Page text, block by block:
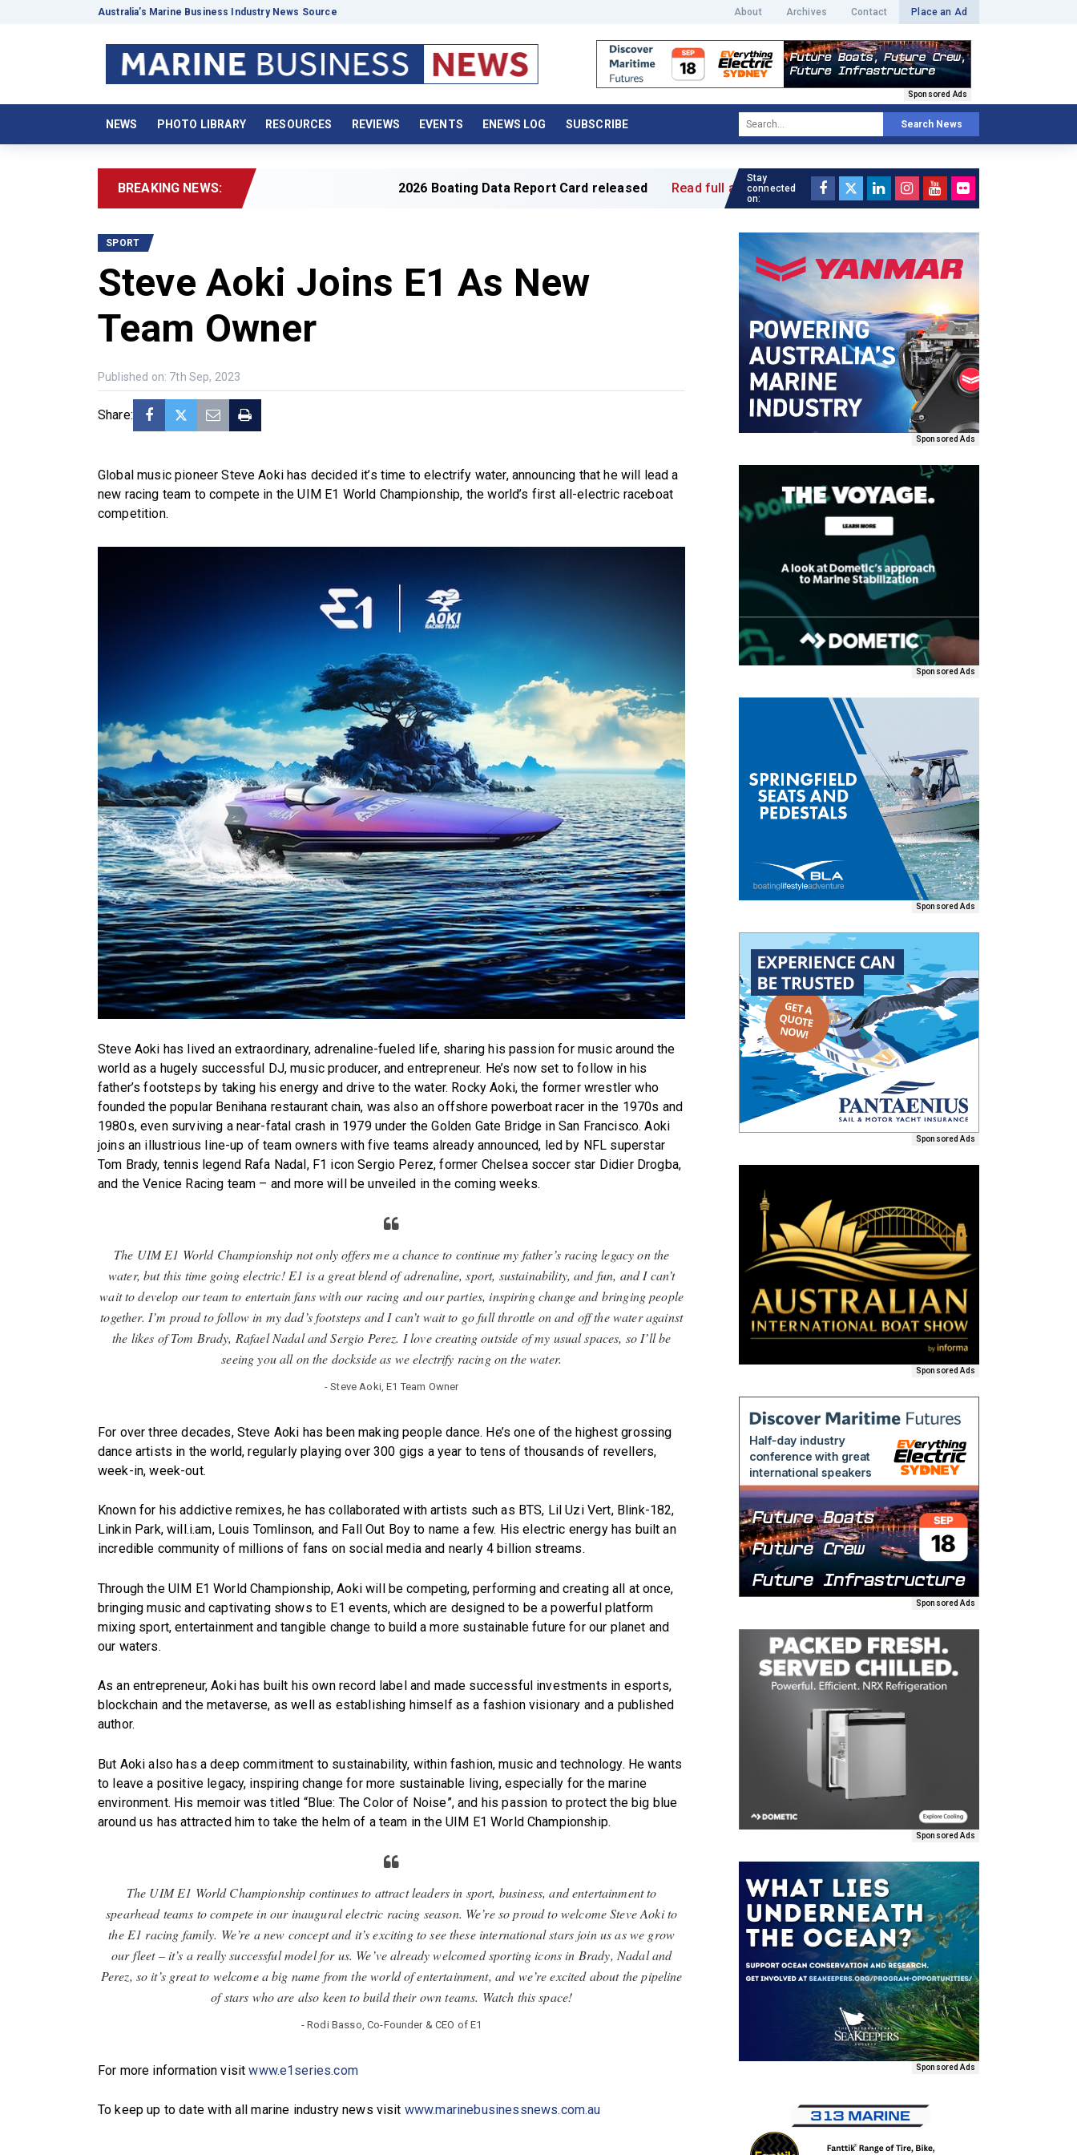
Australia’s Marine Business Industry News Source About Archives Contact Place an Ad
Sponsored Ads
NEWS PHOTO LIBRARY RESOURCES REVIEWS EVENTS ENEWS LOG SUBSCRIBE Search News
BREAKING NEWS: 2026 Boating Data Report Card released Read full article »
SPORT
Steve Aoki Joins E1 As New
Team Owner
Published on: 7th Sep, 2023
Share:
Global music pioneer Steve Aoki has decided it’s time to electrify water, announcing that he will lead a
new racing team to compete in the UIM E1 World Championship, the world’s first all-electric raceboat
competition.
Steve Aoki has lived an extraordinary, adrenaline-fueled life, sharing his passion for music around the
world as a hugely successful DJ, music producer, and entrepreneur. He’s now set to follow in his
father’s footsteps by taking his energy and drive to the water. Rocky Aoki, the former wrestler who
founded the popular Benihana restaurant chain, was also an offshore powerboat racer in the 1970s and
1980s, even surviving a near-fatal crash in 1979 under the Golden Gate Bridge in San Francisco. Aoki
joins an illustrious line-up of team owners with five teams already announced, led by NFL superstar
Tom Brady, tennis legend Rafa Nadal, F1 icon Sergio Perez, former Chelsea soccer star Didier Drogba,
and the Venice Racing team – and more will be unveiled in the coming weeks.
The UIM E1 World Championship not only offers me a chance to continue my father’s racing legacy on the
water, but this time going electric! E1 is a great blend of adrenaline, sport, sustainability, and fun, and I can’t
wait to develop our team to entertain fans with our racing and our parties, inspiring change and bringing people
together. I’m proud to follow in my dad’s footsteps and I can’t wait to go full throttle on and off the water against
the likes of Tom Brady, Rafael Nadal and Sergio Perez. I love creating outside of my usual spaces, so I’ll be
seeing you all on the dockside as we electrify racing on the water.
- Steve Aoki, E1 Team Owner
For over three decades, Steve Aoki has been making people dance. He’s one of the highest grossing
dance artists in the world, regularly playing over 300 gigs a year to tens of thousands of revellers,
week-in, week-out.
Known for his addictive remixes, he has collaborated with artists such as BTS, Lil Uzi Vert, Blink-182,
Linkin Park, will.i.am, Louis Tomlinson, and Fall Out Boy to name a few. His electric energy has built an
incredible community of millions of fans on social media and nearly 4 billion streams.
Through the UIM E1 World Championship, Aoki will be competing, performing and creating all at once,
bringing music and captivating shows to E1 events, which are designed to be a powerful platform
mixing sport, entertainment and tangible change to build a more sustainable future for our planet and
our waters.
As an entrepreneur, Aoki has built his own record label and made successful investments in esports,
blockchain and the metaverse, as well as establishing himself as a fashion visionary and a published
author.
But Aoki also has a deep commitment to sustainability, within fashion, music and technology. He wants
to leave a positive legacy, inspiring change for more sustainable living, especially for the marine
environment. His memoir was titled “Blue: The Color of Noise”, and his passion to protect the big blue
around us has attracted him to take the helm of a team in the UIM E1 World Championship.
The UIM E1 World Championship continues to attract leaders in sport, business, and entertainment to
spearhead teams to compete in our inaugural electric racing season. We’re so proud to welcome Steve Aoki to
the E1 racing family. We’re a new concept and it’s exciting to see these international stars join us as we grow
our fleet – it’s a really successful model for us. We’ve already welcomed sporting icons in Brady, Nadal and
Perez, so it’s great to welcome a big name from the world of entertainment, and we’re excited about the pipeline
of stars who are also keen to build their own teams. Watch this space!
- Rodi Basso, Co-Founder & CEO of E1
For more information visitwww.e1series.com
To keep up to date with all marine industry news visit www.marinebusinessnews.com.au
Stay
connected
on:
Sponsored Ads
Sponsored Ads
Sponsored Ads
Sponsored Ads
Sponsored Ads
Sponsored Ads
Sponsored Ads
Sponsored Ads